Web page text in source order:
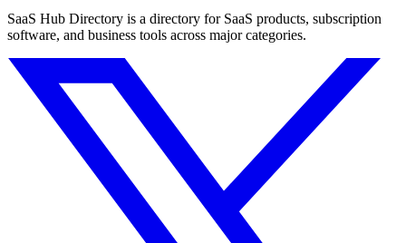
SaaS Hub Directory is a directory for SaaS products, subscription
software, and business tools across major categories.